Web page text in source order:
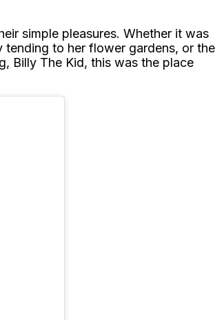
simple pleasures. Whether it was
to her flower gardens, or the
Billy The Kid, this was the place